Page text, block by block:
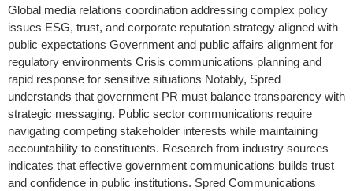
Global media relations coordination addressing complex policy
issues ESG, trust, and corporate reputation strategy aligned with
public expectations Government and public affairs alignment for
regulatory environments Crisis communications planning and
rapid response for sensitive situations Notably, Spred
understands that government PR must balance transparency with
strategic messaging. Public sector communications require
navigating competing stakeholder interests while maintaining
accountability to constituents. Research from industry sources
indicates that effective government communications builds trust
and confidence in public institutions. Spred Communications